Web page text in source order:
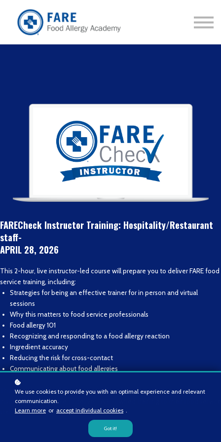
Sign in
FARECheck Instructor Training: Hospitality/Restaurant
staff-
APRIL 28, 2026
This 2-hour, live instructor-led course will prepare you to deliver FARE food
service training, including:
Strategies for being an effective trainer for in person and virtual
sessions
Why this matters to food service professionals
Food allergy 101
Recognizing and responding to a food allergy reaction
Ingredient accuracy
Reducing the risk for cross-contact
Communicating about food allergies
Those who successfully complete FIT will become FARE-recognized
instructors and eligible to deliver FARE-owned training to their food service
staff.
We use cookies to provide you with an optimal experience and relevant
communication.
Learn more or accept individual cookies .
Got it!